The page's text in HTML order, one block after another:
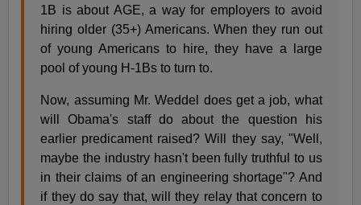
1B is about AGE, a way for employers to avoid
hiring older (35+) Americans. When they run out
of young Americans to hire, they have a large
pool of young H-1Bs to turn to.
Now, assuming Mr. Weddel does get a job, what
will Obama's staff do about the question his
earlier predicament raised? Will they say, "Well,
maybe the industry hasn't been fully truthful to us
in their claims of an engineering shortage"? And
if they do say that, will they relay that concern to